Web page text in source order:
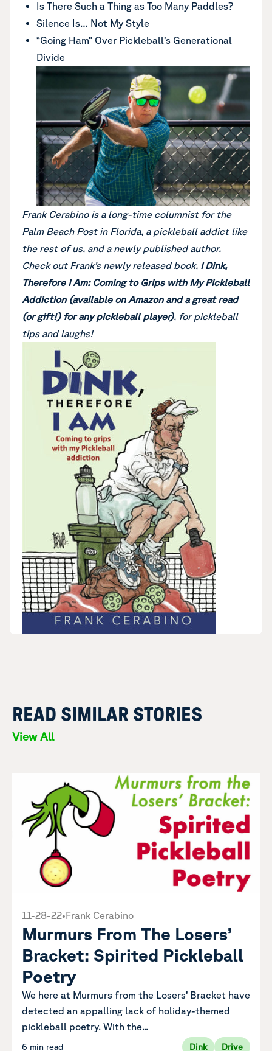
Is There Such a Thing as Too Many Paddles?
Silence Is… Not My Style
“Going Ham” Over Pickleball’s Generational
Divide
Frank Cerabino is a long-time columnist for the
Palm Beach Post in Florida, a pickleball addict like
the rest of us, and a newly published author.
Check out Frank’s newly released book, I Dink,
Therefore I Am: Coming to Grips with My Pickleball
Addiction (available on Amazon and a great read
(or gift!) for any pickleball player), for pickleball
tips and laughs!
READ SIMILAR STORIES
View All
11-28-22•Frank Cerabino
Murmurs From The Losers’
Bracket: Spirited Pickleball
Poetry
We here at Murmurs from the Losers’ Bracket have
detected an appalling lack of holiday-themed
pickleball poetry. With the...
6 min read Dink Drive